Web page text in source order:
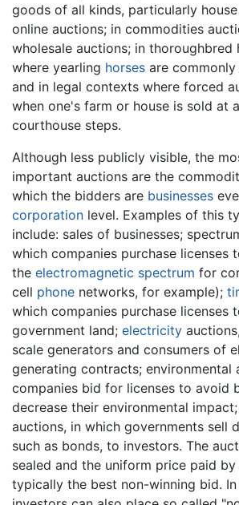
goods of all kinds, particularly
online auctions; in commodities
wholesale auctions; in thoroughbred
where yearling horses are
and in legal contexts where forced
when one's farm or house is sold at
courthouse steps.
Although less publicly visible, the
important auctions are the
which the bidders are businesses
corporation level. Examples of this
include: sales of businesses;
which companies purchase licenses
the electromagnetic spectrum for
cell phone networks, for example);
which companies purchase licenses
government land; electricity
scale generators and consumers of
generating contracts; environmental
companies bid for licenses to avoid
decrease their environmental
auctions, in which governments sell
such as bonds, to investors. The
sealed and the uniform price paid
typically the best non-winning bid. In